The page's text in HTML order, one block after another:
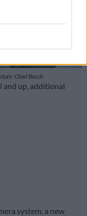
Charl Bosch
and up, additional
system, a new